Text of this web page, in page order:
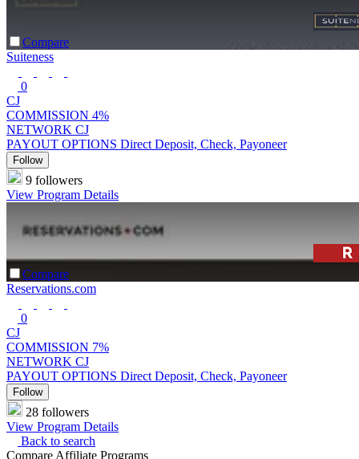
Compare
Suiteness
0
CJ
COMMISSION 4%
NETWORK CJ
PAYOUT OPTIONS Direct Deposit, Check, Payoneer
Follow
9 followers
View Program Details
Compare
Reservations.com
0
CJ
COMMISSION 7%
NETWORK CJ
PAYOUT OPTIONS Direct Deposit, Check, Payoneer
Follow
28 followers
View Program Details
Back to search
Compare Affiliate Programs